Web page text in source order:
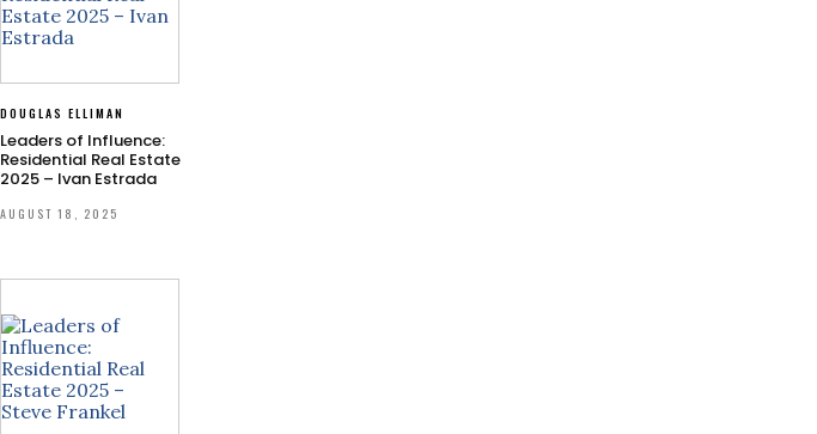
DOUGLAS ELLIMAN
Leaders of Influence:
Residential Real Estate
2025 – Ivan Estrada
AUGUST 18, 2025